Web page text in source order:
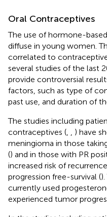
Oral Contraceptives
The use of hormone-
diffuse in young women.
correlated to
several studies of the last
provide controversial
factors, such as type of
past use, and duration of
The studies including
contraceptives (
) have
meningioma in those
() and in those with PR
increased risk of
progression free-survival (
currently used
experienced tumor